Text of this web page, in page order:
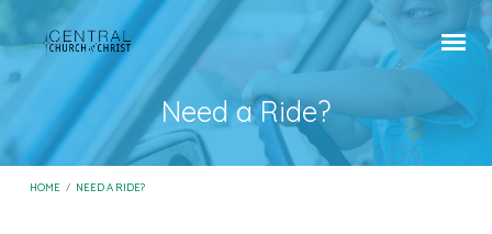
Need a Ride?
HOME / NEED A RIDE?